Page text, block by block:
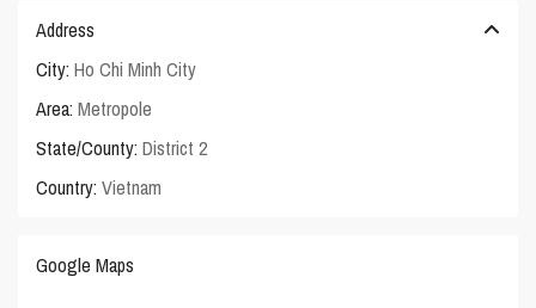
Address
City: Ho Chi Minh City
Area: Metropole
State/County: District 2
Country: Vietnam
Google Maps